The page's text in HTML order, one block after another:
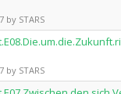
STARS
STARS